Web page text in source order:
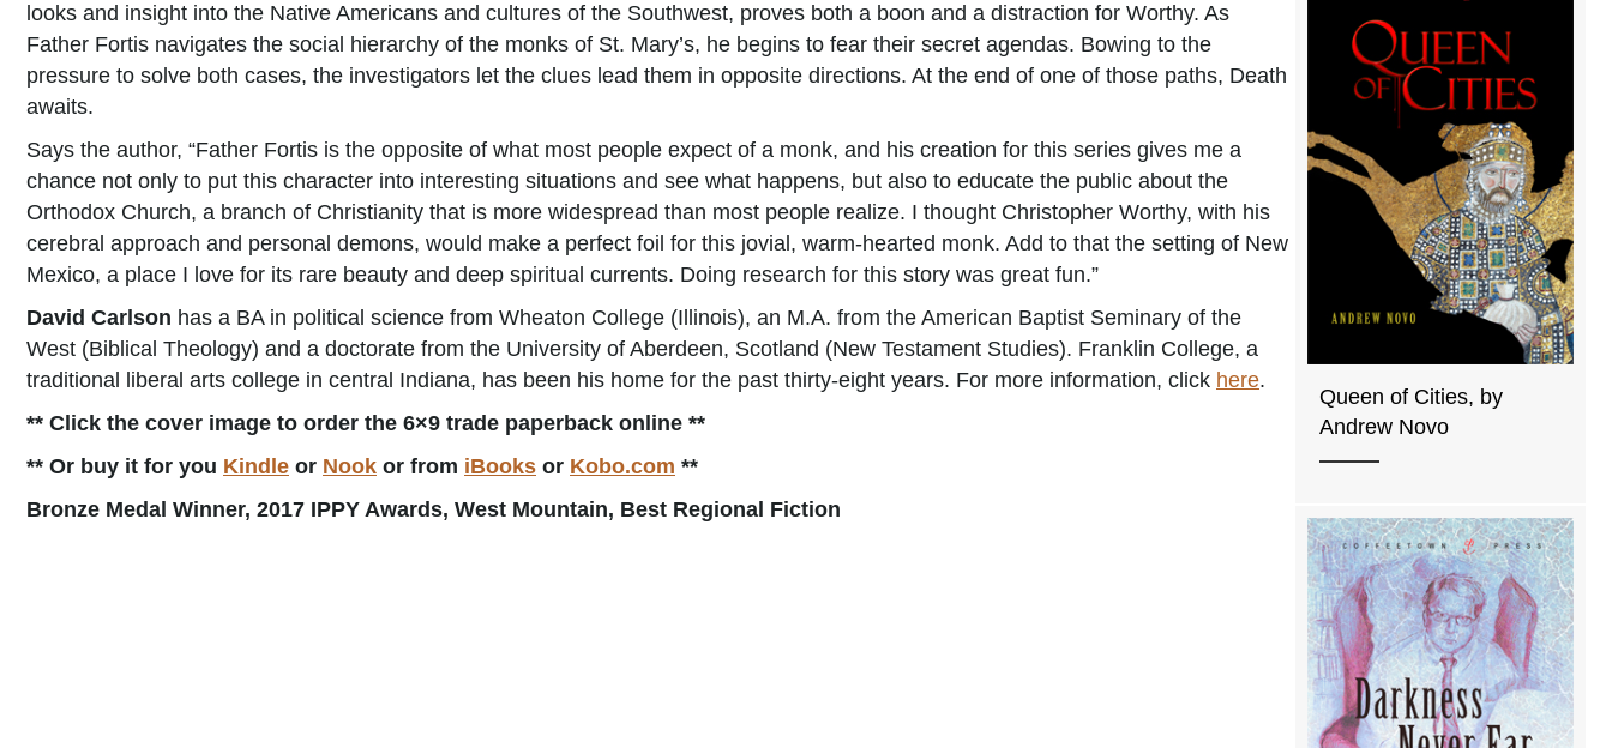
looks and insight into the Native Americans and cultures of the Southwest, proves both a boon and a distraction for Worthy. As
Father Fortis navigates the social hierarchy of the monks of St. Mary’s, he begins to fear their secret agendas. Bowing to the
pressure to solve both cases, the investigators let the clues lead them in opposite directions. At the end of one of those paths, Death
awaits.
Says the author, “Father Fortis is the opposite of what most people expect of a monk, and his creation for this series gives me a
chance not only to put this character into interesting situations and see what happens, but also to educate the public about the
Orthodox Church, a branch of Christianity that is more widespread than most people realize. I thought Christopher Worthy, with his
cerebral approach and personal demons, would make a perfect foil for this jovial, warm-hearted monk. Add to that the setting of New
Mexico, a place I love for its rare beauty and deep spiritual currents. Doing research for this story was great fun.”
David Carlson has a BA in political science from Wheaton College (Illinois), an M.A. from the American Baptist Seminary of the
West (Biblical Theology) and a doctorate from the University of Aberdeen, Scotland (New Testament Studies). Franklin College, a
traditional liberal arts college in central Indiana, has been his home for the past thirty-eight years. For more information, click here.
** Click the cover image to order the 6×9 trade paperback online **
** Or buy it for you Kindle or Nook or from iBooks or Kobo.com **
Bronze Medal Winner, 2017 IPPY Awards, West Mountain, Best Regional Fiction
Queen of Cities, by
Andrew Novo